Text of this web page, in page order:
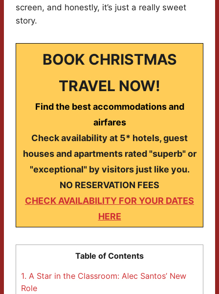
screen, and honestly, it’s just a really sweet
story.
BOOK CHRISTMAS
TRAVEL NOW!
Find the best accommodations and
airfares
Check availability at 5* hotels, guest
houses and apartments rated "superb" or
"exceptional" by visitors just like you.
NO RESERVATION FEES
CHECK AVAILABILITY FOR YOUR DATES
HERE
Table of Contents
1. A Star in the Classroom: Alec Santos’ New
Role